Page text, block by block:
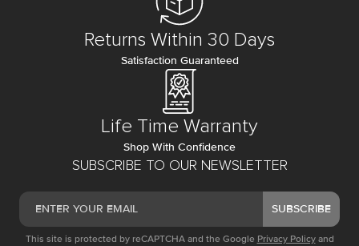
SUBSCRIBE TO OUR NEWSLETTER
SUBSCRIBE
This site is protected by reCAPTCHA and the Google Privacy Policy and
Returns Within 30 Days
Satisfaction Guaranteed
Life Time Warranty
Shop With Confidence